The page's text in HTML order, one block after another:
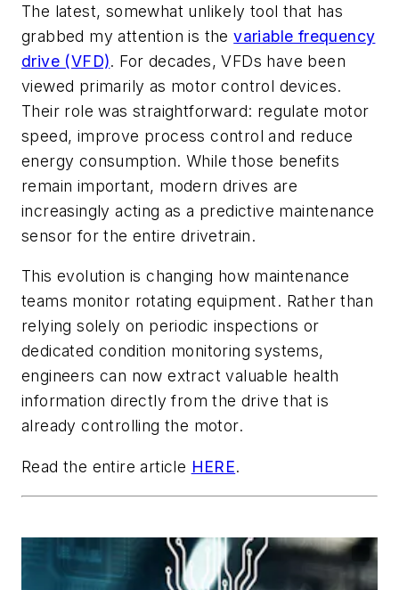
The latest, somewhat unlikely tool that has
grabbed my attention is thevariable frequency
drive (VFD). For decades, VFDs have been
viewed primarily as motor control devices.
Their role was straightforward: regulate motor
speed, improve process control and reduce
energy consumption. While those benefits
remain important, modern drives are
increasingly acting as a predictive maintenance
sensor for the entire drivetrain.
This evolution is changing how maintenance
teams monitor rotating equipment. Rather than
relying solely on periodic inspections or
dedicated condition monitoring systems,
engineers can now extract valuable health
information directly from the drive that is
already controlling the motor.
Read the entire article HERE.